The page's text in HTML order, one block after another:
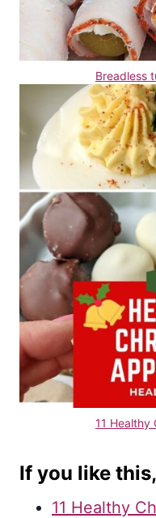
Breadless
11 Healthy
If you like
11 Healthy